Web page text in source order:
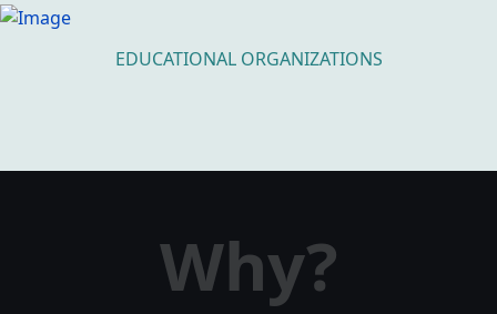
EDUCATIONAL ORGANIZATIONS
Why?